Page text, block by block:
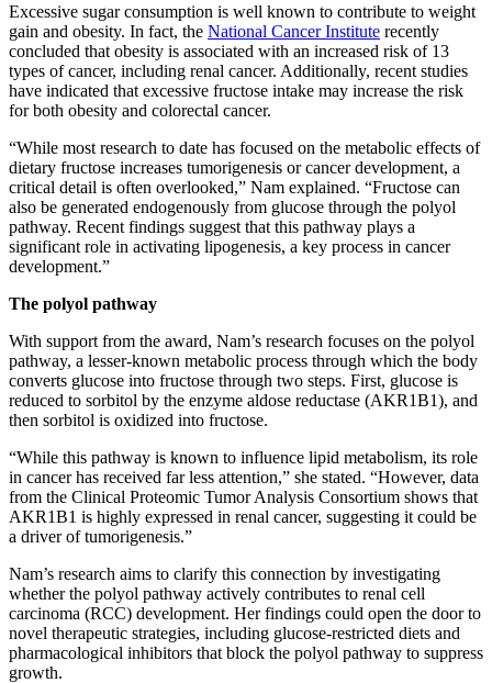
Excessive sugar consumption is well known to contribute to weight
gain and obesity. In fact, the National Cancer Institute recently
concluded that obesity is associated with an increased risk of 13
types of cancer, including renal cancer. Additionally, recent studies
have indicated that excessive fructose intake may increase the risk
for both obesity and colorectal cancer.
“While most research to date has focused on the metabolic effects of
dietary fructose increases tumorigenesis or cancer development, a
critical detail is often overlooked,” Nam explained. “Fructose can
also be generated endogenously from glucose through the polyol
pathway. Recent findings suggest that this pathway plays a
significant role in activating lipogenesis, a key process in cancer
development.”
The polyol pathway
With support from the award, Nam’s research focuses on the polyol
pathway, a lesser-known metabolic process through which the body
converts glucose into fructose through two steps. First, glucose is
reduced to sorbitol by the enzyme aldose reductase (AKR1B1), and
then sorbitol is oxidized into fructose.
“While this pathway is known to influence lipid metabolism, its role
in cancer has received far less attention,” she stated. “However, data
from the Clinical Proteomic Tumor Analysis Consortium shows that
AKR1B1 is highly expressed in renal cancer, suggesting it could be
a driver of tumorigenesis.”
Nam’s research aims to clarify this connection by investigating
whether the polyol pathway actively contributes to renal cell
carcinoma (RCC) development. Her findings could open the door to
novel therapeutic strategies, including glucose-restricted diets and
pharmacological inhibitors that block the polyol pathway to suppress
growth.